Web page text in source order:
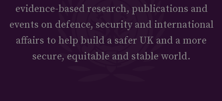
evidence-based research, publications and
events on defence, security and international
affairs to help build a safer UK and a more
secure, equitable and stable world.